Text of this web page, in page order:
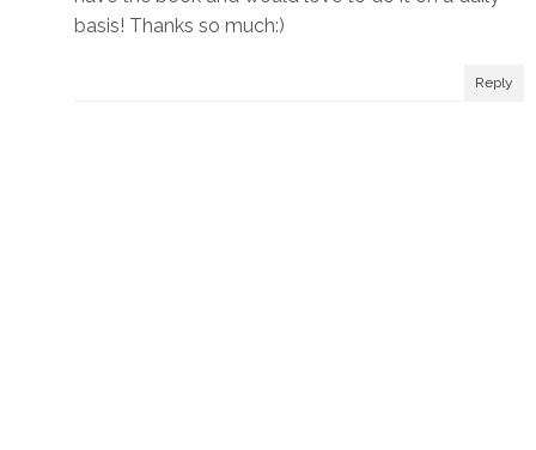
basis! Thanks so much:)
Reply